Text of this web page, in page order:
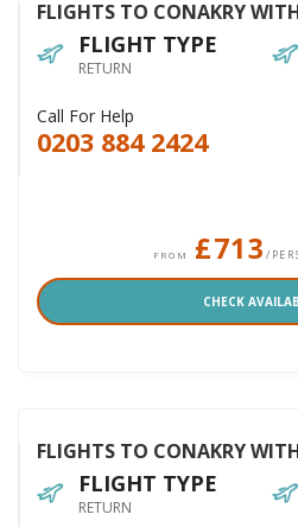
FLIGHTS TO CONAKRY
FLIGHT TYPE
RETURN
Call For Help
0203 884 2424
FROM £713 /
CHECK
FLIGHTS TO CONAKRY
FLIGHT TYPE
RETURN